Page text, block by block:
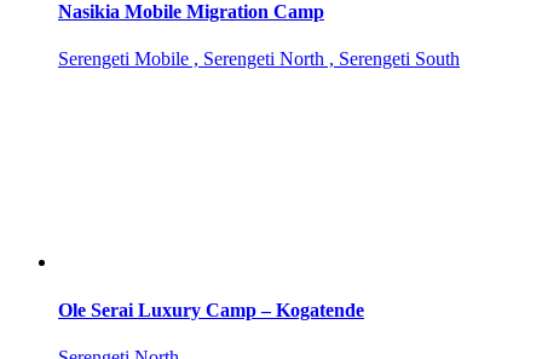
Nasikia Mobile Migration Camp
Serengeti Mobile , Serengeti North , Serengeti South
Ole Serai Luxury Camp – Kogatende